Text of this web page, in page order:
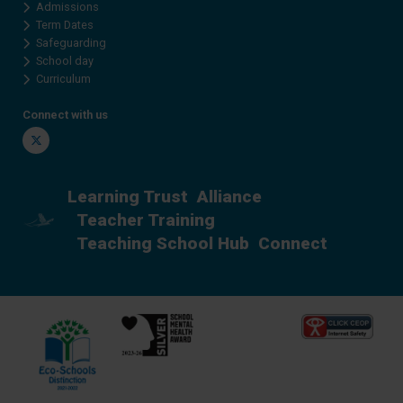
Admissions
Term Dates
Safeguarding
School day
Curriculum
Connect with us
Twitter
Learning Trust Alliance
Teacher Training
Teaching School Hub Connect